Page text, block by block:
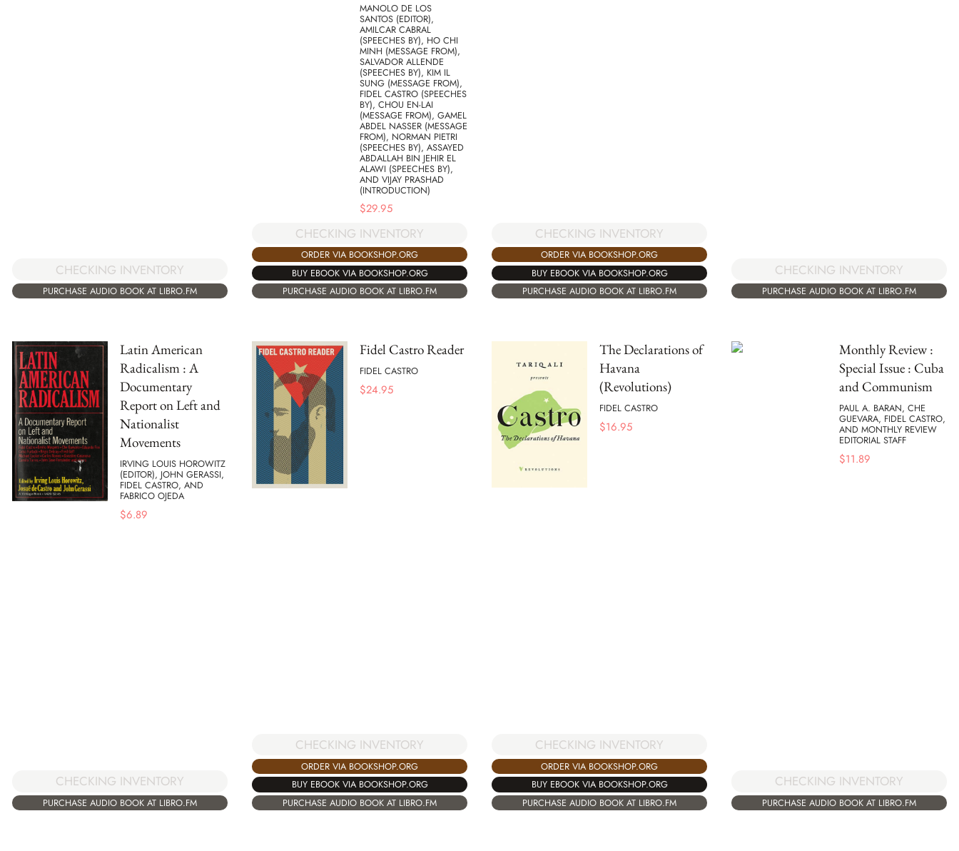
CHECKING INVENTORY
PURCHASE AUDIO BOOK AT LIBRO.FM
MANOLO DE LOS
SANTOS (EDITOR),
AMILCAR CABRAL
(SPEECHES BY), HO CHI
MINH (MESSAGE FROM),
SALVADOR ALLENDE
(SPEECHES BY), KIM IL
SUNG (MESSAGE FROM),
FIDEL CASTRO (SPEECHES
BY), CHOU EN-LAI
(MESSAGE FROM), GAMEL
ABDEL NASSER (MESSAGE
FROM), NORMAN PIETRI
(SPEECHES BY), ASSAYED
ABDALLAH BIN JEHIR EL
ALAWI (SPEECHES BY),
AND VIJAY PRASHAD
(INTRODUCTION)
$29.95
CHECKING INVENTORY
ORDER VIA BOOKSHOP.ORG
BUY EBOOK VIA BOOKSHOP.ORG
PURCHASE AUDIO BOOK AT LIBRO.FM
CHECKING INVENTORY
ORDER VIA BOOKSHOP.ORG
BUY EBOOK VIA BOOKSHOP.ORG
PURCHASE AUDIO BOOK AT LIBRO.FM
CHECKING INVENTORY
PURCHASE AUDIO BOOK AT LIBRO.FM
Latin American
Radicalism : A
Documentary
Report on Left and
Nationalist
Movements
IRVING LOUIS HOROWITZ
(EDITOR), JOHN GERASSI,
FIDEL CASTRO, AND
FABRICO OJEDA
$6.89
CHECKING INVENTORY
PURCHASE AUDIO BOOK AT LIBRO.FM
Fidel Castro Reader
FIDEL CASTRO
$24.95
CHECKING INVENTORY
ORDER VIA BOOKSHOP.ORG
BUY EBOOK VIA BOOKSHOP.ORG
PURCHASE AUDIO BOOK AT LIBRO.FM
The Declarations of
Havana
(Revolutions)
FIDEL CASTRO
$16.95
CHECKING INVENTORY
ORDER VIA BOOKSHOP.ORG
BUY EBOOK VIA BOOKSHOP.ORG
PURCHASE AUDIO BOOK AT LIBRO.FM
Monthly Review :
Special Issue : Cuba
and Communism
PAUL A. BARAN, CHE
GUEVARA, FIDEL CASTRO,
AND MONTHLY REVIEW
EDITORIAL STAFF
$11.89
CHECKING INVENTORY
PURCHASE AUDIO BOOK AT LIBRO.FM